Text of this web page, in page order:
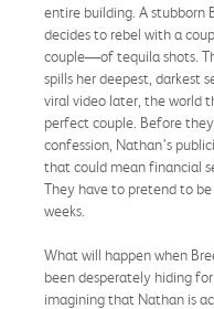
entire building. A stubborn
decides to rebel with a
couple—of tequila shots.
spills her deepest, darkest
viral video later, the world
perfect couple. Before
confession, Nathan’s
that could mean financial
They have to pretend to
weeks.
What will happen when
been desperately hiding
imagining that Nathan is